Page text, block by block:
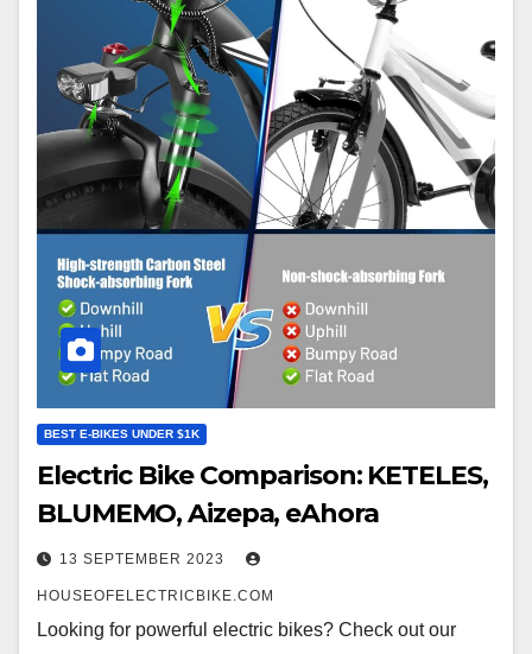
BEST E-BIKES UNDER $1K
Electric Bike Comparison: KETELES,
BLUMEMO, Aizepa, eAhora
13 SEPTEMBER 2023
HOUSEOFELECTRICBIKE.COM
Looking for powerful electric bikes? Check out our